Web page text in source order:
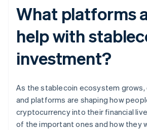
What platforms
help with
investment?
As the stablecoin ecosystem
and platforms are shaping how
cryptocurrency into their financial
of the important ones and how they